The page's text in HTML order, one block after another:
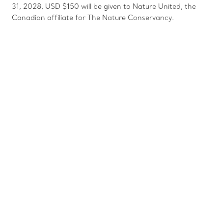
31, 2028, USD $150 will be given to Nature United, the
Canadian affiliate for The Nature Conservancy.